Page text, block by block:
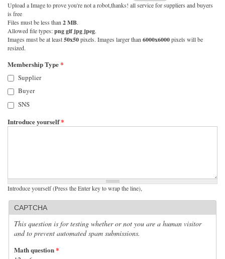
Upload a Image to prove you're not a robot,thanks! all service for suppliers and buyers
is free
Files must be less than 2 MB.
Allowed file types:png gif jpg jpeg.
Images must be at least50x50pixels. Images larger than 6000x6000pixels will be
resized.
Membership Type*
Supplier
Buyer
SNS
Introduce yourself*
Introduce yourself (Press the Enter key to wrap the line),
CAPTCHA
This question is for testing whether or not you are a human visitor
and to prevent automated spam submissions.
Math question*